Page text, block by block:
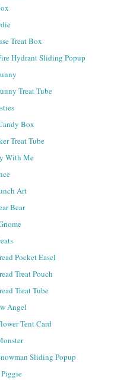
Treat Box
Hydrant Sliding Popup
Treat Tube
Box
Treat Tube
With Me
Art
Bear
Pocket Easel
Treat Pouch
Treat Tube
Angel
Tent Card
Sliding Popup